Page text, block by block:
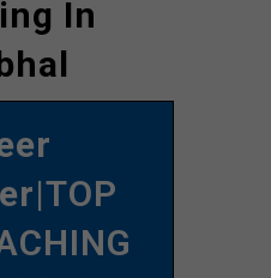
In
|TOP